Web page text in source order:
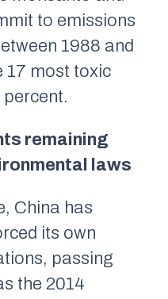
to emissions
1988 and
17 most toxic
remaining
laws
China has
its own
passing
the 2014